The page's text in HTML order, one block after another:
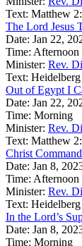
Text: Matthew
The Lord Jesus
Date: Jan 22,
Time: Afternoon
Minister: Rev.
Text:
Out of Egypt I
Date: Jan 22,
Time: Morning
Minister: Rev.
Text: Matthew
Christ
Date: Jan 8,
Time: Afternoon
Minister: Rev.
Text:
In the Lord’s
Date: Jan 8,
Time: Morning